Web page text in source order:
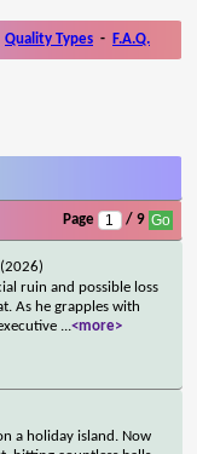
Quality Types - F.A.Q.
Page / 9
(2026)
ruin and possible loss
As he grapples with
...<more>
a holiday island. Now